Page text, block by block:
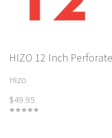
HIZO 12 Inch
Hizo
$49.95